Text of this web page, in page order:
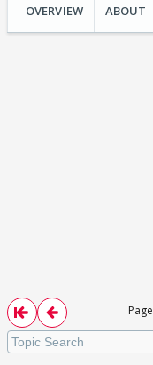
OVERVIEW ABOUT
Page